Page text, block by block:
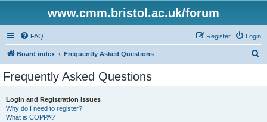
www.cmm.bristol.ac.uk/forum
FAQ Login
Register
Board index Frequently Asked Questions
Frequently Asked Questions
Login and Registration Issues
Why do I need to register?
What is COPPA?